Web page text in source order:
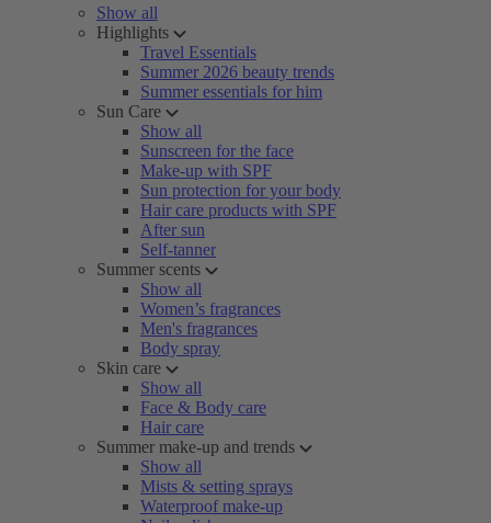
Show all
Highlights
Travel Essentials
Summer 2026 beauty trends
Summer essentials for him
Sun Care
Show all
Sunscreen for the face
Make-up with SPF
Sun protection for your body
Hair care products with SPF
After sun
Self-tanner
Summer scents
Show all
Women’s fragrances
Men's fragrances
Body spray
Skin care
Show all
Face & Body care
Hair care
Summer make-up and trends
Show all
Mists & setting sprays
Waterproof make-up